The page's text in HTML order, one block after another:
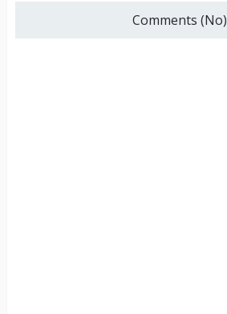
Comments (No)